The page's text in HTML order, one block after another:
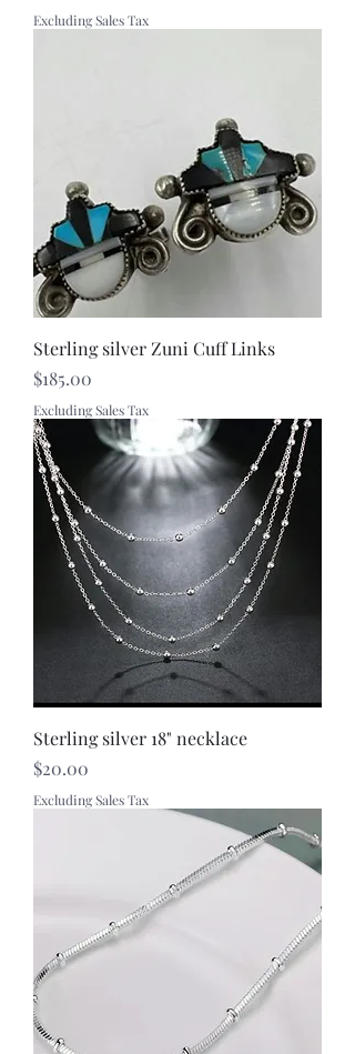
Excluding Sales Tax
Sterling silver Zuni Cuff Links
Price
$185.00
Excluding Sales Tax
Sterling silver 18" necklace
Price
$20.00
Excluding Sales Tax